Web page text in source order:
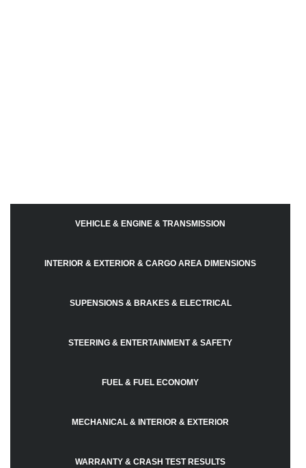
VEHICLE & ENGINE & TRANSMISSION
INTERIOR & EXTERIOR & CARGO AREA DIMENSIONS
SUPENSIONS & BRAKES & ELECTRICAL
STEERING & ENTERTAINMENT & SAFETY
FUEL & FUEL ECONOMY
MECHANICAL & INTERIOR & EXTERIOR
WARRANTY & CRASH TEST RESULTS